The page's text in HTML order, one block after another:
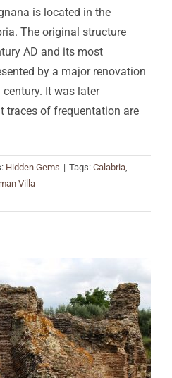
is located in the
The original structure
AD and its most
by a major renovation
It was later
traces of frequentation are
Hidden Gems | Tags: Calabria
Villa